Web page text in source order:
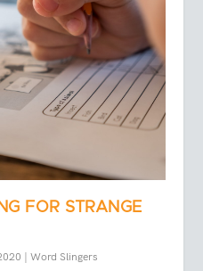
FOR STRANGE
|Word Slingers